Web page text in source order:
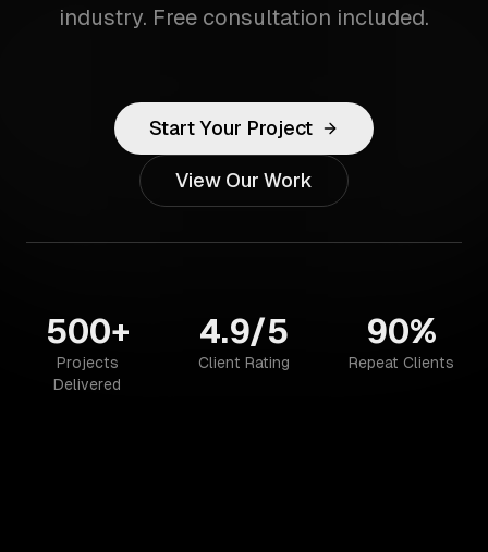
industry. Free consultation included.
Start Your Project
View Our Work
500+
Projects
Delivered
4.9/5
Client Rating
90%
Repeat Clients